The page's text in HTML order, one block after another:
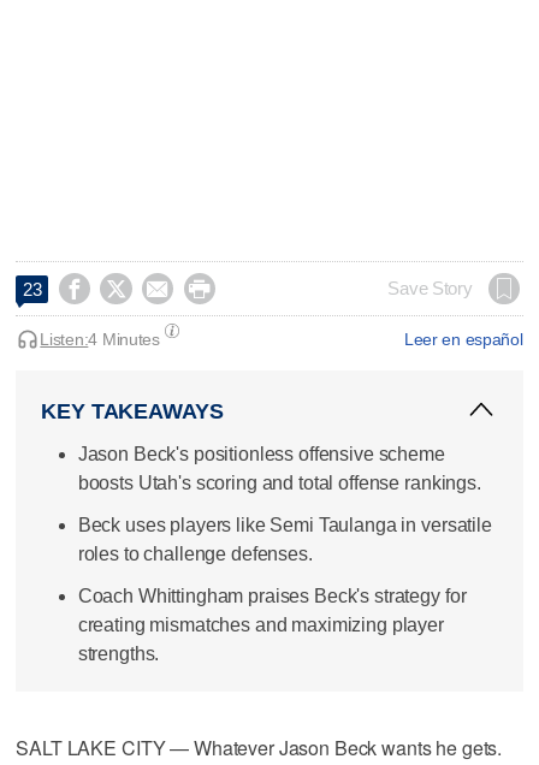
23     Save Story
Leer en español
Listen:4 Minutes
KEY TAKEAWAYS
Jason Beck's positionless offensive scheme
boosts Utah's scoring and total offense rankings.
Beck uses players like Semi Taulanga in versatile
roles to challenge defenses.
Coach Whittingham praises Beck's strategy for
creating mismatches and maximizing player
strengths.
SALT LAKE CITY — Whatever Jason Beck wants he gets.